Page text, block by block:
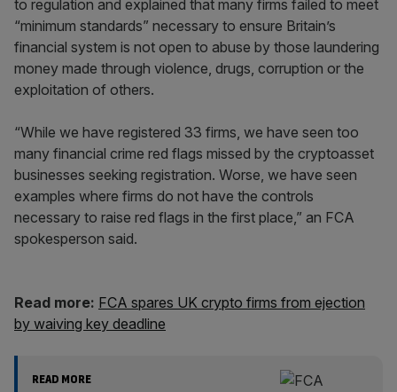
to regulation and explained that many firms failed to meet
“minimum standards” necessary to ensure Britain’s
financial system is not open to abuse by those laundering
money made through violence, drugs, corruption or the
exploitation of others.
“While we have registered 33 firms, we have seen too
many financial crime red flags missed by the cryptoasset
businesses seeking registration. Worse, we have seen
examples where firms do not have the controls
necessary to raise red flags in the first place,” an FCA
spokesperson said.
Read more: FCA spares UK crypto firms from ejection
by waiving key deadline
READ MORE